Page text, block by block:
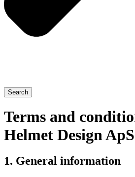
Search
Terms and
Helmet Design ApS
1. General information